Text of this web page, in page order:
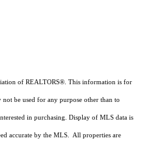
of REALTORS®. This information is for
be used for any purpose other than to
in purchasing. Display of MLS data is
accurate by the MLS. All properties are